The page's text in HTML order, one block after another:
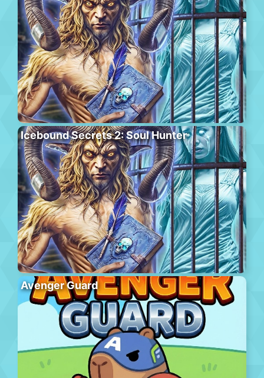
Icebound Secrets 2: Soul Hunter
Avenger Guard